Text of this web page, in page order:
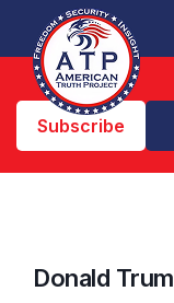
Subscribe
Donald